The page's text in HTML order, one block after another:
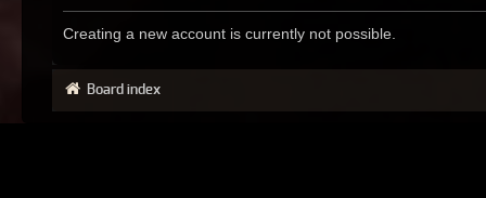
Creating a new account is currently not possible.
Board index